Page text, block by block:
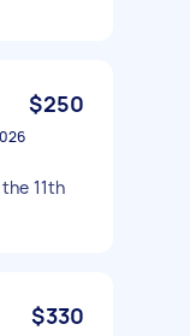
$250
11th
$330